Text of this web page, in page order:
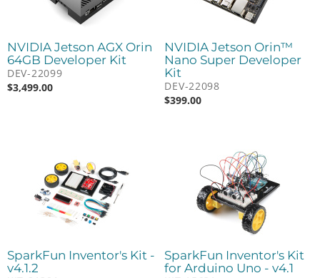
NVIDIA Jetson AGX Orin
64GB Developer Kit
DEV-22099
$3,499.00
NVIDIA Jetson Orin™
Nano Super Developer
Kit
DEV-22098
$399.00
SparkFun Inventor's Kit -
v4.1.2
SparkFun Inventor's Kit
for Arduino Uno - v4.1